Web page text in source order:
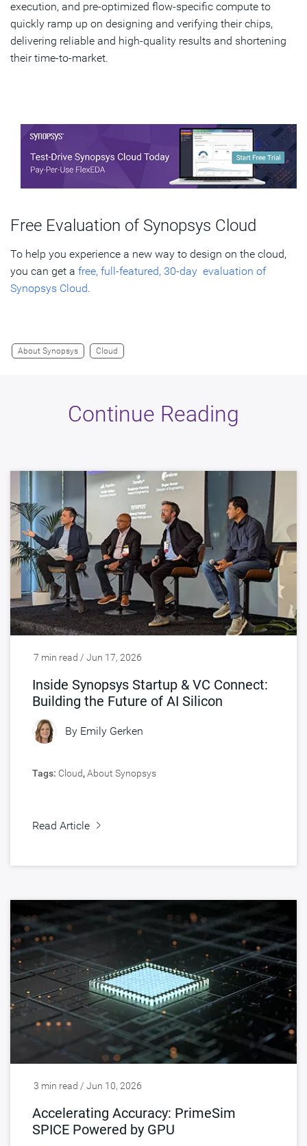
execution, and pre-optimized flow-specific compute to
quickly ramp up on designing and verifying their chips,
delivering reliable and high-quality results and shortening
their time-to-market.
Free Evaluation of Synopsys Cloud
To help you experience a new way to design on the cloud,
you can get a free, full-featured, 30-day evaluation of
Synopsys Cloud.
About Synopsys Cloud
Continue Reading
7 min read / Jun 17, 2026
Inside Synopsys Startup & VC Connect:
Building the Future of AI Silicon
By Emily Gerken
Tags: Cloud,About Synopsys
Read Article
3 min read / Jun 10, 2026
Accelerating Accuracy: PrimeSim
SPICE Powered by GPU